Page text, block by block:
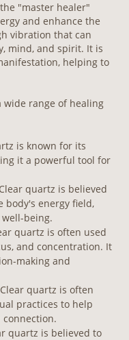
"master healer"
and enhance the
vibration that can
mind, and spirit. It is
helping to
wide range of healing
is known for its
it a powerful tool for
Clear quartz is believed
body's energy field,
being.
quartz is often used
and concentration. It
making and
Clear quartz is often
practices to help
quartz is believed to